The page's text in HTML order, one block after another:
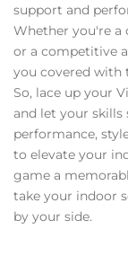
support and
Whether you're a
or a competitive
you covered with
So, lace up your
and let your
performance,
to elevate your
game a
take your indoor
by your side.